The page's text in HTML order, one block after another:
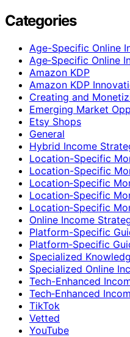
Categories
Age-Specific Online
Age‑Specific Online
Amazon KDP
Amazon KDP
Creating and
Emerging Market
Etsy Shops
General
Hybrid Income
Location-Specific
Location-Specific
Location‑Specific
Location‑Specific
Location‑Specific
Online Income
Platform-Specific
Platform‑Specific
Specialized
Specialized Online
Tech-Enhanced
Tech‑Enhanced
TikTok
Vetted
YouTube